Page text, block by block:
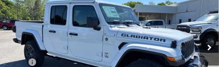
Price Drop
VIN:1C6PJTAG2TL184697 Stock:C4296Model:JTJL98
In Stock Ext. Int.
$47,983
FINAL PRICE
$5,862
SAVINGS
MSRP:
$53,845